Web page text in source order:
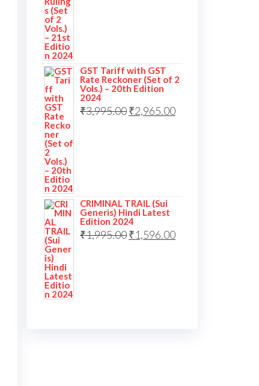
GST Tariff with GST
Rate Reckoner (Set of 2
Vols.) – 20th Edition
2024
₹3,995.00₹2,965.00
CRIMINAL TRAIL (Sui
Generis) Hindi Latest
Edition 2024
₹1,995.00₹1,596.00